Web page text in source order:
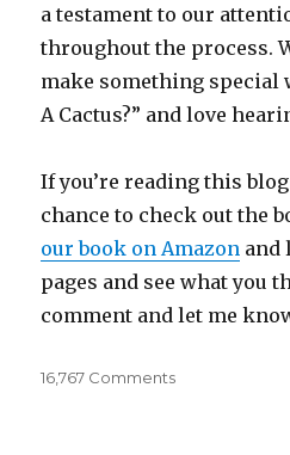
a testament to our
throughout the process.
make something special
A Cactus?” and love
If you’re reading this blog
chance to check out the
our book on Amazon and
pages and see what you
comment and let me
16,767 Comments